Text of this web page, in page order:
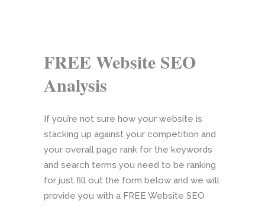
FREE Website SEO
Analysis
If you’re not sure how your website is
stacking up against your competition and
your overall page rank for the keywords
and search terms you need to be ranking
for just fill out the form below and we will
provide you with a FREE Website SEO